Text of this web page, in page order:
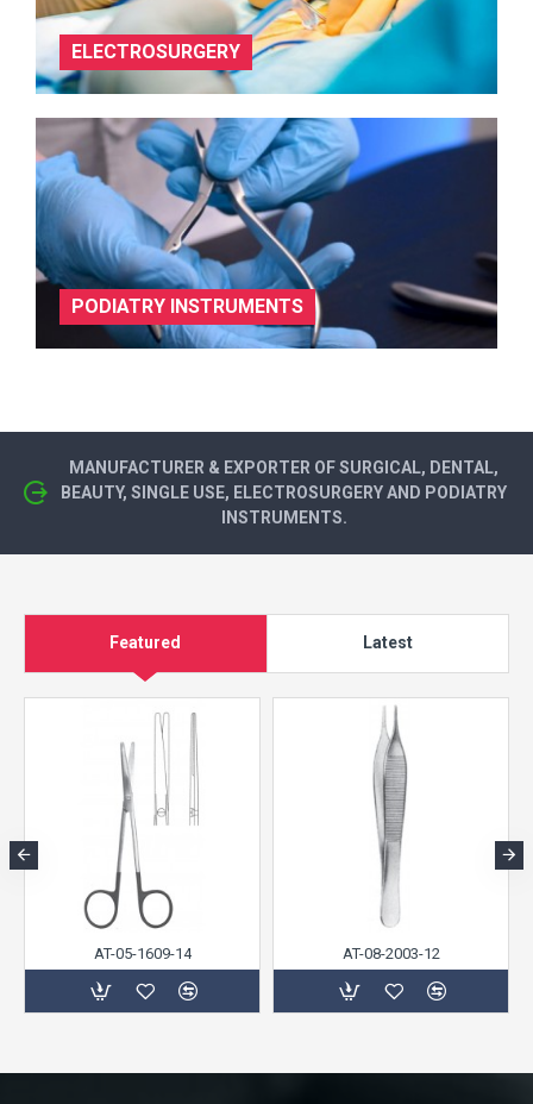
ELECTROSURGERY
PODIATRY INSTRUMENTS
MANUFACTURER & EXPORTER OF SURGICAL, DENTAL,
BEAUTY, SINGLE USE, ELECTROSURGERY AND PODIATRY
INSTRUMENTS.
Featured Latest
AT-05-1609-14 AT-08-2003-12